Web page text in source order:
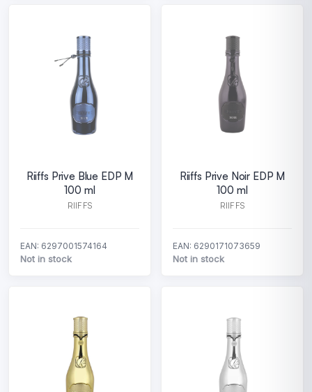
Riiffs Prive Blue EDP M
100 ml
RIIFFS
EAN: 6297001574164
Not in stock
Riiffs Prive Noir EDP M
100 ml
RIIFFS
EAN: 6290171073659
Not in stock